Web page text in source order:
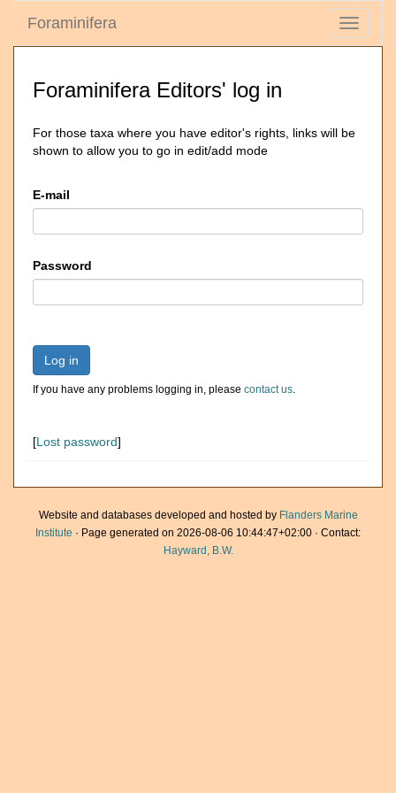
Toggle
Foraminifera
Foraminifera Editors' log in
For those taxa where you have editor's rights, links will be
shown to allow you to go in edit/add mode
E-mail
Password
Log in
If you have any problems logging in, please contact us.
[Lost password]
Website and databases developed and hosted by Flanders Marine
Institute · Page generated on 2026-08-06 10:44:47+02:00 · Contact:
Hayward, B.W.